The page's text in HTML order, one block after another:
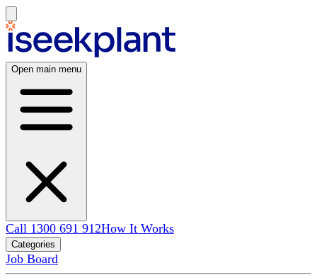
Open main menu
Call 1300 691 912How It Works
Categories
Job Board